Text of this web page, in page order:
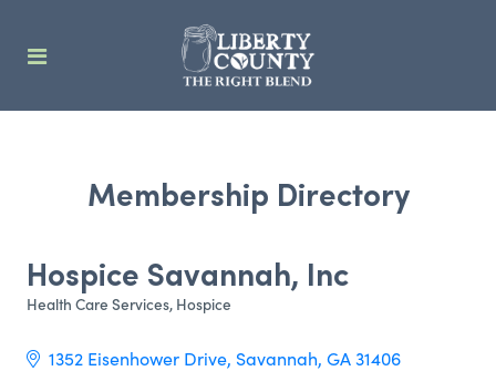
Membership Directory
Hospice Savannah, Inc
Categories
Health Care Services Hospice
1352 Eisenhower Drive Savannah GA31406